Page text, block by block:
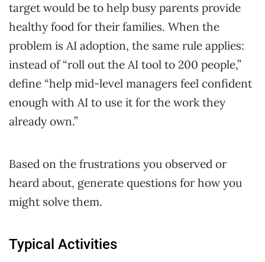
target would be to help busy parents provide
healthy food for their families. When the
problem is AI adoption, the same rule applies:
instead of “roll out the AI tool to 200 people,”
define “help mid-level managers feel confident
enough with AI to use it for the work they
already own.”
Based on the frustrations you observed or
heard about, generate questions for how you
might solve them.
Typical Activities